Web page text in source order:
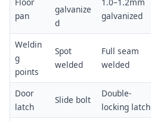
pan
galvanize
d
galvanized
Weldin
g
points
Spot
welded
Full seam
welded
Door
latch
Slide bolt
Double-
locking latch